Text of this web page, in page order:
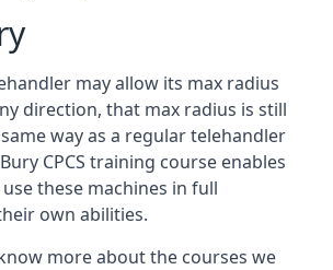
may allow its max radius
direction, that max radius is still
way as a regular telehandler
CPCS training course enables
these machines in full
own abilities.
more about the courses we